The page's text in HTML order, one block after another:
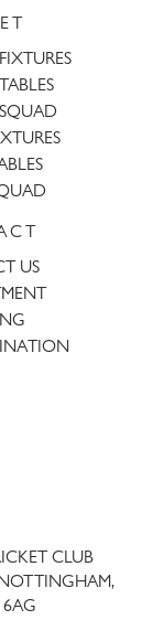
US
CLUB